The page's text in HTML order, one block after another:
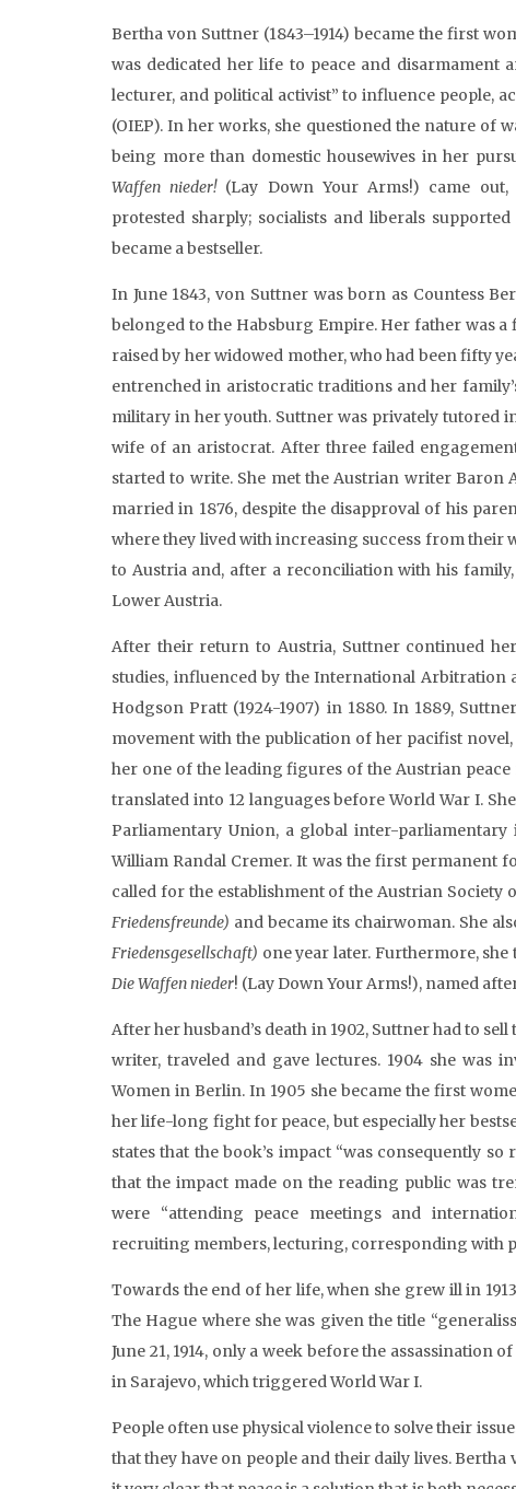
Bertha von Suttner (1843–1914) became the first
was dedicated her life to peace and disarmament
lecturer, and political activist” to influence people,
(OIEP). In her works, she questioned the nature of
being more than domestic housewives in her
Waffen nieder! (Lay Down Your Arms!) came
protested sharply; socialists and liberals
became a bestseller.
In June 1843, von Suttner was born as Countess
belonged to the Habsburg Empire. Her father was
raised by her widowed mother, who had been fifty
entrenched in aristocratic traditions and her
military in her youth. Suttner was privately tutored
wife of an aristocrat. After three failed
started to write. She met the Austrian writer Baron
married in 1876, despite the disapproval of his
where they lived with increasing success from their
to Austria and, after a reconciliation with his
Lower Austria.
After their return to Austria, Suttner continued
studies, influenced by the International Arbitration
Hodgson Pratt (1924-1907) in 1880. In 1889,
movement with the publication of her pacifist novel,
her one of the leading figures of the Austrian
translated into 12 languages before World War I.
Parliamentary Union, a global inter-
William Randal Cremer. It was the first permanent
called for the establishment of the Austrian Society
Friedensfreunde) and became its chairwoman. She
Friedensgesellschaft) one year later. Furthermore,
Die Waffen nieder! (Lay Down Your Arms!), named
After her husband’s death in 1902, Suttner had to
writer, traveled and gave lectures. 1904 she was
Women in Berlin. In 1905 she became the first
her life-long fight for peace, but especially her
states that the book’s impact “was consequently
that the impact made on the reading public was
were “attending peace meetings and
recruiting members, lecturing, corresponding with
Towards the end of her life, when she grew ill in
The Hague where she was given the title
June 21, 1914, only a week before the
in Sarajevo, which triggered World War I.
People often use physical violence to solve their
that they have on people and their daily lives.